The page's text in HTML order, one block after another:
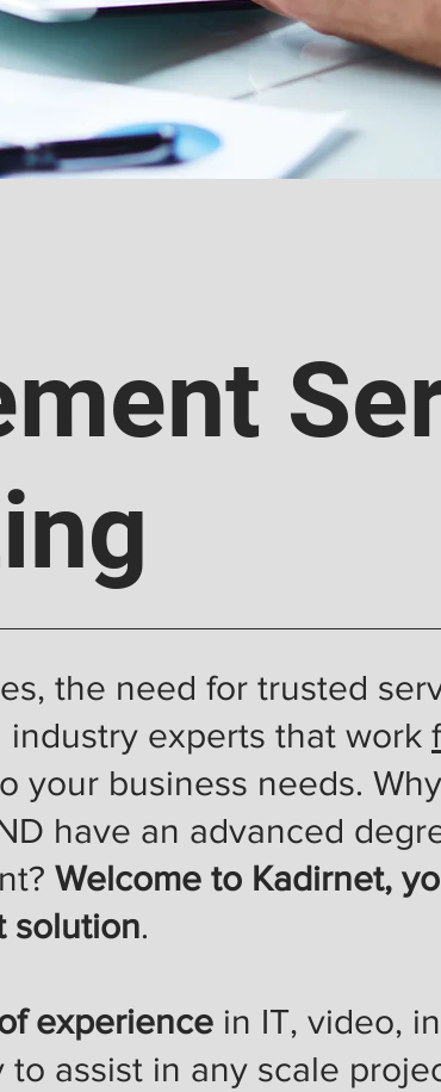
the need for trusted
industry experts that work
your business needs.
have an advanced
Welcome to Kadirnet,
solution.
experience in IT, video,
to assist in any scale